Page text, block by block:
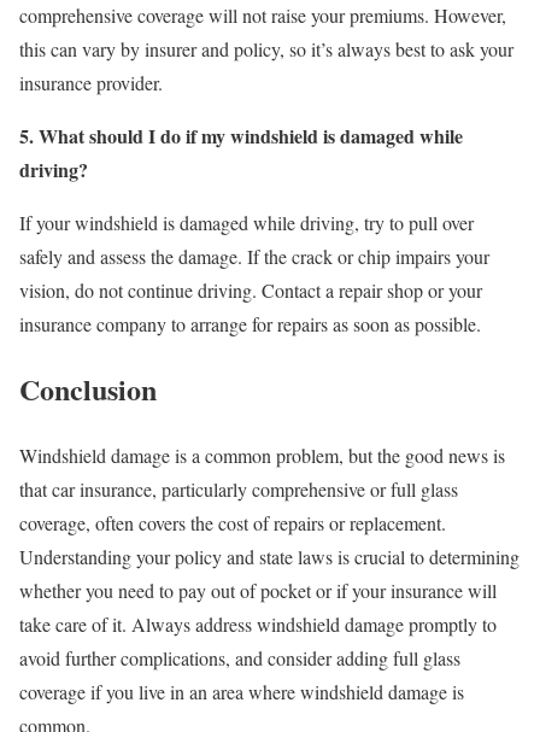
comprehensive coverage will not raise your premiums. However,
this can vary by insurer and policy, so it’s always best to ask your
insurance provider.
5. What should I do if my windshield is damaged while
driving?
If your windshield is damaged while driving, try to pull over
safely and assess the damage. If the crack or chip impairs your
vision, do not continue driving. Contact a repair shop or your
insurance company to arrange for repairs as soon as possible.
Conclusion
Windshield damage is a common problem, but the good news is
that car insurance, particularly comprehensive or full glass
coverage, often covers the cost of repairs or replacement.
Understanding your policy and state laws is crucial to determining
whether you need to pay out of pocket or if your insurance will
take care of it. Always address windshield damage promptly to
avoid further complications, and consider adding full glass
coverage if you live in an area where windshield damage is
common.